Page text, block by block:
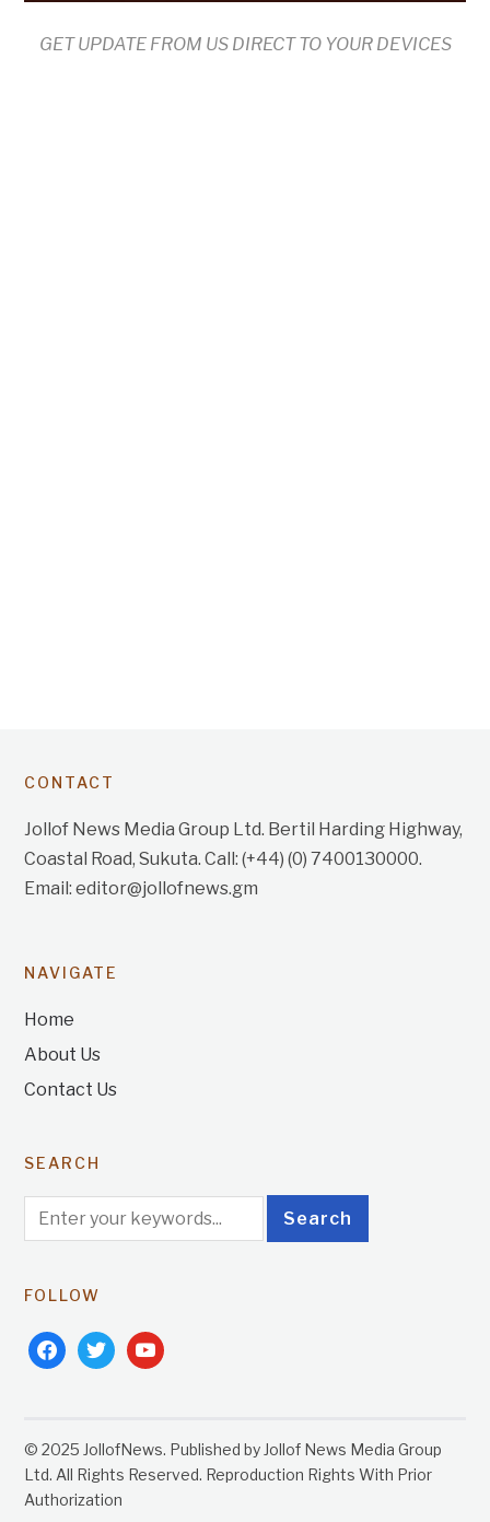
GET UPDATE FROM US DIRECT TO YOUR DEVICES
CONTACT
Jollof News Media Group Ltd. Bertil Harding Highway,
Coastal Road, Sukuta. Call: (+44) (0) 7400130000.
Email: editor@jollofnews.gm
NAVIGATE
Home
About Us
Contact Us
SEARCH
FOLLOW
facebooktwitteryoutube
© 2025 JollofNews. Published by Jollof News Media Group
Ltd. All Rights Reserved. Reproduction Rights With Prior
Authorization